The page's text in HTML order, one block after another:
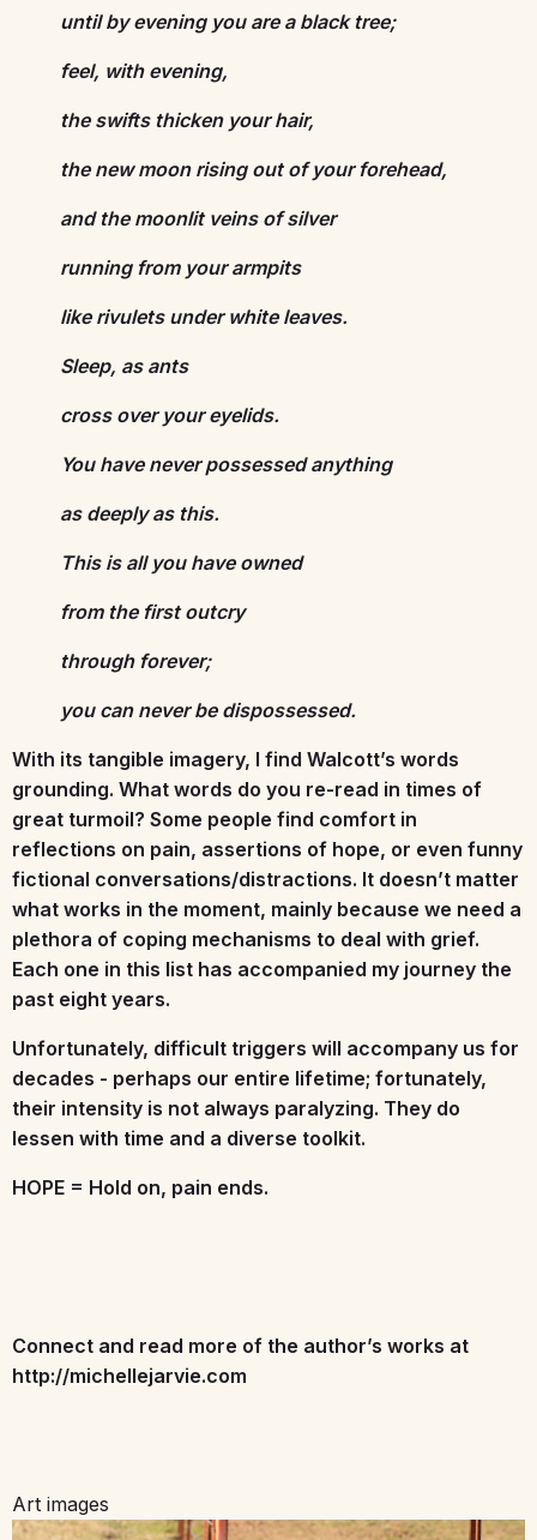
until by evening you are a black tree;
feel, with evening,
the swifts thicken your hair,
the new moon rising out of your forehead,
and the moonlit veins of silver
running from your armpits
like rivulets under white leaves.
Sleep, as ants
cross over your eyelids.
You have never possessed anything
as deeply as this.
This is all you have owned
from the first outcry
through forever;
you can never be dispossessed.
With its tangible imagery, I find Walcott’s words
grounding. What words do you re-read in times of
great turmoil? Some people find comfort in
reflections on pain, assertions of hope, or even funny
fictional conversations/distractions. It doesn’t matter
what works in the moment, mainly because we need a
plethora of coping mechanisms to deal with grief.
Each one in this list has accompanied my journey the
past eight years.
Unfortunately, difficult triggers will accompany us for
decades - perhaps our entire lifetime; fortunately,
their intensity is not always paralyzing. They do
lessen with time and a diverse toolkit.
HOPE = Hold on, pain ends.
Connect and read more of the author’s works at
http://michellejarvie.com
Art images